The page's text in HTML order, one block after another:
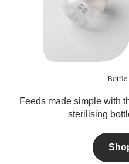
Bottle
Feeds made simple with
sterilising